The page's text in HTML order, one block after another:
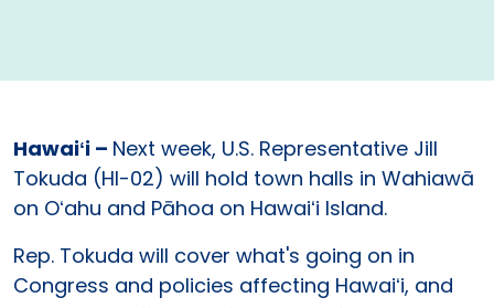
Hawaiʻi – Next week, U.S. Representative Jill
Tokuda (HI-02) will hold town halls in Wahiawā
on Oʻahu and Pāhoa on Hawaiʻi Island.
Rep. Tokuda will cover what's going on in
Congress and policies affecting Hawaiʻi, and